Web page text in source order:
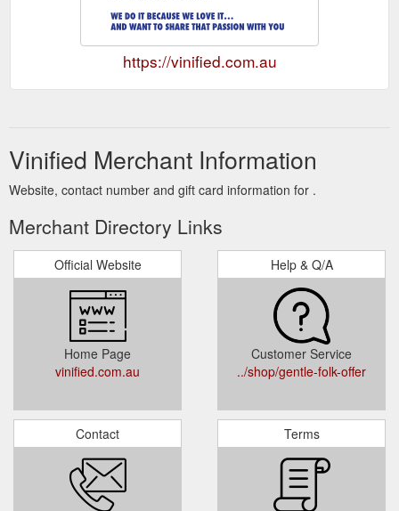
https://vinified.com.au
Vinified Merchant Information
Website, contact number and gift card information for .
Merchant Directory Links
Official Website
Home Page
vinified.com.au
Help & Q/A
Customer Service
../shop/gentle-folk-offer
Contact Terms